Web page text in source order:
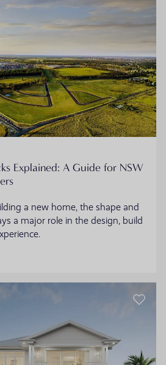
Explained: A Guide for NSW
a new home, the shape and
a major role in the design, build